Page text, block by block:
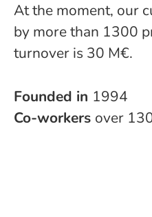
At the moment, our
by more than 1300
turnover is 30 M€.
Founded in 1994
Co-workers over